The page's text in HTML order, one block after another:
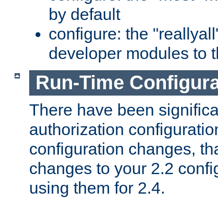
by default
configure: the
developer modules to
Run-Time
There have been
authorization
configuration changes,
changes to your 2.2
using them for 2.4.